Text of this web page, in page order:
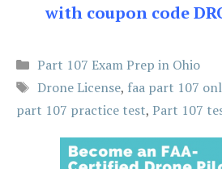
with coupon code
Categories
Part 107 Exam Prep in Ohio
Tags
Drone License, faa part 107
part 107 practice test, Part 107